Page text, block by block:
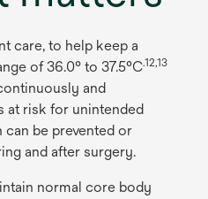
care, to help keep a
of 36.0° to 37.5°C.12,13
and
at risk for unintended
be prevented or
and after surgery.
normal core body